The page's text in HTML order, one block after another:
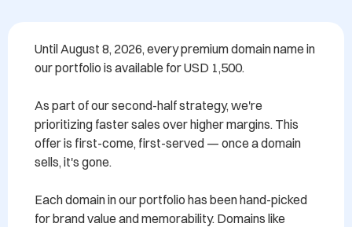
Until August 8, 2026, every premium domain name in
our portfolio is available for USD 1,500.
As part of our second-half strategy, we're
prioritizing faster sales over higher margins. This
offer is first-come, first-served — once a domain
sells, it's gone.
Each domain in our portfolio has been hand-picked
for brand value and memorability. Domains like